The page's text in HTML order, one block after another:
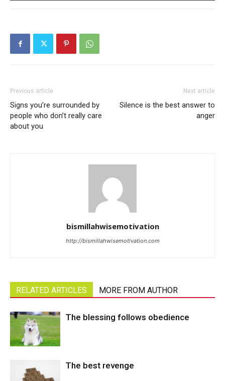
Previous article
Signs you’re surrounded by
people who don’t really care
about you
Next article
Silence is the best answer to
anger
bismillahwisemotivation
http://bismillahwisemotivation.com
RELATED ARTICLES MORE FROM AUTHOR
The blessing follows obedience
The best revenge